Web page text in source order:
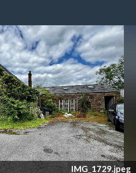
IMG_1729.jpeg